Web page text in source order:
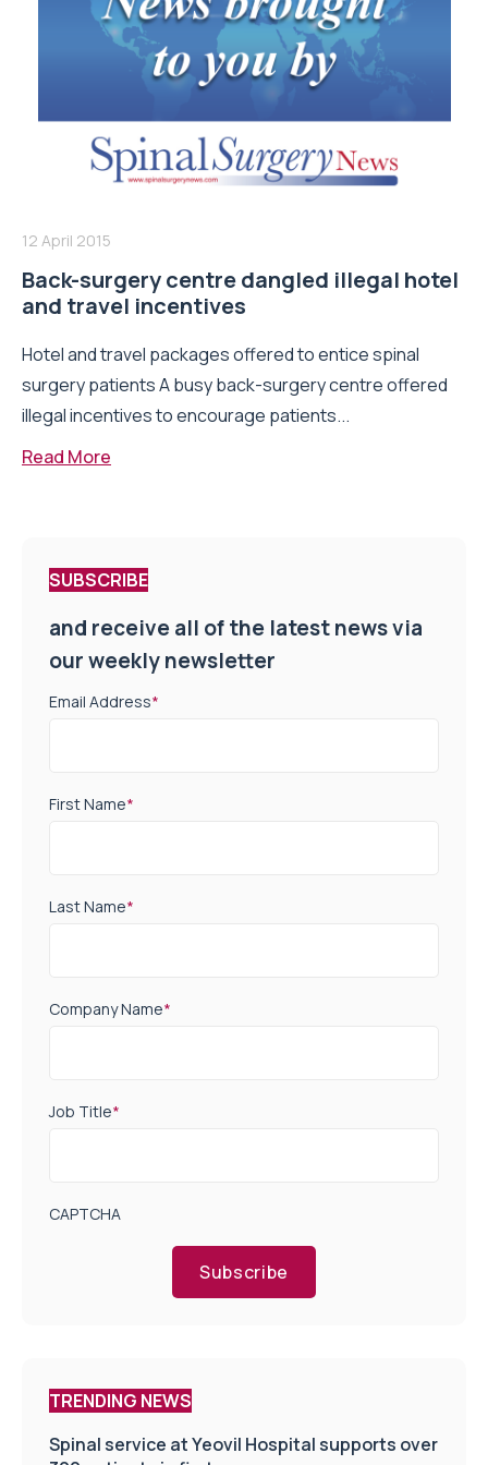
12 April 2015
Back-surgery centre dangled illegal hotel
and travel incentives
Hotel and travel packages offered to entice spinal
surgery patients A busy back-surgery centre offered
illegal incentives to encourage patients...
Read More
SUBSCRIBE
and receive all of the latest news via
our weekly newsletter
Email Address*
First Name*
Last Name*
Company Name*
Job Title*
CAPTCHA
Subscribe
TRENDING NEWS
Spinal service at Yeovil Hospital supports over